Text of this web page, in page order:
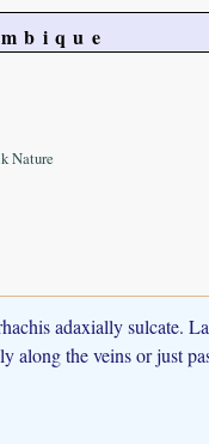
Nature
adaxially sulcate.
along the veins or just